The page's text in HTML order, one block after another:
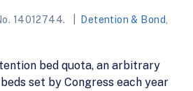
14012744. Detention & Bond
bed quota, an arbitrary
set by Congress each year